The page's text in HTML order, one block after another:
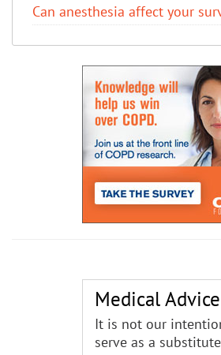
Can anesthesia affect your
Medical Advice
It is not our
serve as a